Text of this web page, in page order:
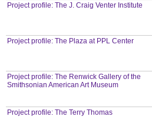
Project profile: The J. Craig Venter Institute
Project profile: The Plaza at PPL Center
Project profile: The Renwick Gallery of the
Smithsonian American Art Museum
Project profile: The Terry Thomas